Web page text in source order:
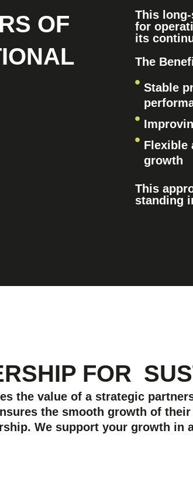
OF
This
for
its
The
Stable
Flexible
growth
This
standing
FOR
the value of a strategic
the smooth growth of
We support your growth in